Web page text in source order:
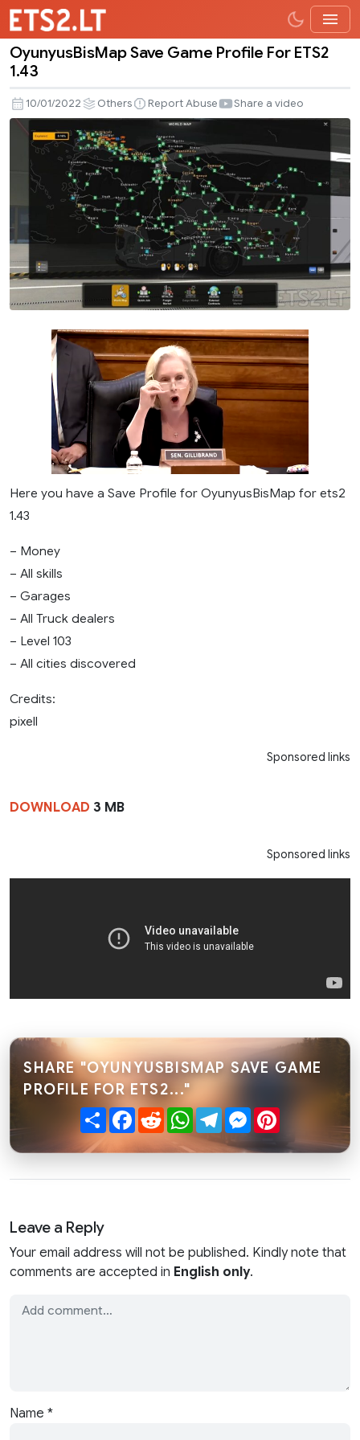
OyunyusBisMap
Game
Profile
For
ETS2
1.43
OyunyusBisMap Save Game Profile For ETS2
1.43
10/01/2022 Others Report Abuse Share a video
Here you have a Save Profile for OyunyusBisMap for ets2
1.43
– Money
– All skills
– Garages
– All Truck dealers
– Level 103
– All cities discovered
Credits:
pixell
Sponsored links
DOWNLOAD 3 MB
Sponsored links
SHARE "OYUNYUSBISMAP SAVE GAME
PROFILE FOR ETS2..."
ShareFacebook
RedditWhatsApp
TelegramMessenger
Leave a Reply
Your email address will not be published. Kindly note that
comments are accepted in English only.
Name *